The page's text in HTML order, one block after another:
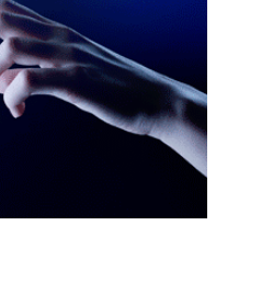
Subscribe